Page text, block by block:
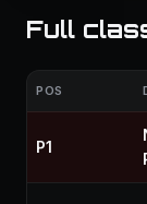
Full
POS
P1